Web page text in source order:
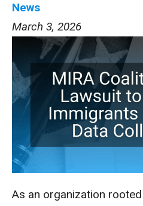
News
March 3, 2026
As an organization